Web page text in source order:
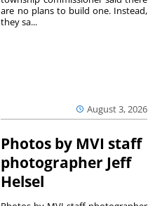
August 3, 2026
are no plans to build one. Instead,
they sa...
Photos by MVI staff
photographer Jeff
Helsel